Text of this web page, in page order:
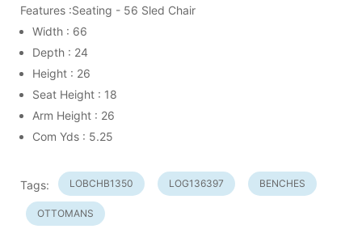
Features :Seating - 56 Sled Chair
Width : 66
Depth : 24
Height : 26
Seat Height : 18
Arm Height : 26
Com Yds : 5.25
Tags: LOBCHB1350 LOG136397 BENCHES
OTTOMANS